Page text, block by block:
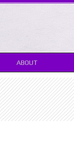
ABOUT